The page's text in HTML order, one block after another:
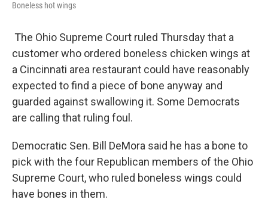
Boneless hot wings
The Ohio Supreme Court ruled Thursday that a
customer who ordered boneless chicken wings at
a Cincinnati area restaurant could have reasonably
expected to find a piece of bone anyway and
guarded against swallowing it. Some Democrats
are calling that ruling foul.
Democratic Sen. Bill DeMora said he has a bone to
pick with the four Republican members of the Ohio
Supreme Court, who ruled boneless wings could
have bones in them.